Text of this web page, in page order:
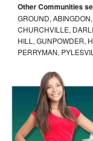
Other Communities
GROUND,
CHURCHVILLE,
HILL, GUNPOWDER,
PERRYMAN,